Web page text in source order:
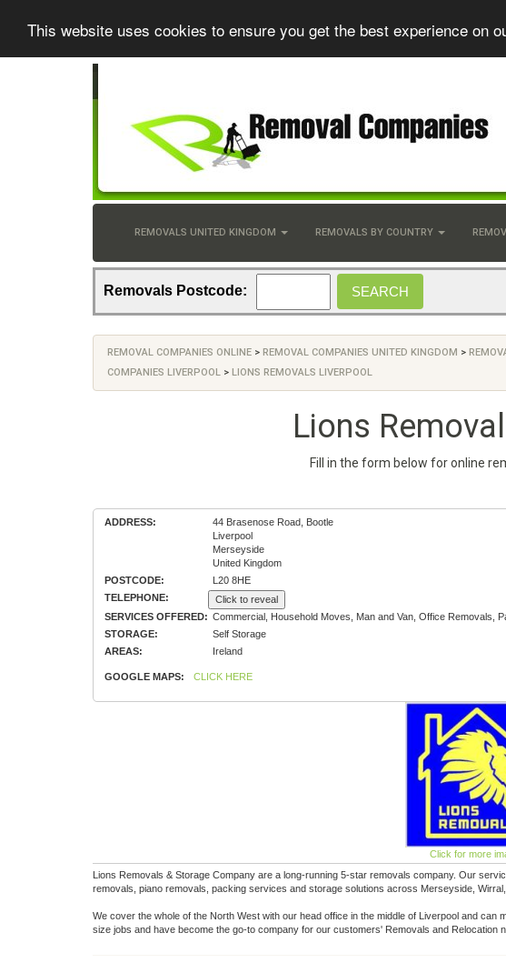
This website uses cookies to ensure you get the best experience on
REMOVALS UNITED KINGDOM REMOVALS BY COUNTRY
Removals Postcode:
REMOVAL COMPANIES ONLINE > REMOVAL COMPANIES UNITED KINGDOM >
COMPANIES LIVERPOOL > LIONS REMOVALS LIVERPOOL
Lions
Fill in the form below for online
ADDRESS:
44 Brasenose Road, Bootle
Liverpool
Merseyside
United Kingdom
POSTCODE:
L20 8HE
TELEPHONE:
Click to reveal
SERVICES OFFERED: Commercial, Household Moves, Man and Van, Office Removals,
STORAGE:
Self Storage
AREAS:
Ireland
GOOGLE MAPS: CLICK HERE
Click for more
Lions Removals & Storage Company are a long-running 5-star removals company. Our
removals, piano removals, packing services and storage solutions across Merseyside,
We cover the whole of the North West with our head office in the middle of Liverpool and
size jobs and have become the go-to company for our customers' Removals and Relocation